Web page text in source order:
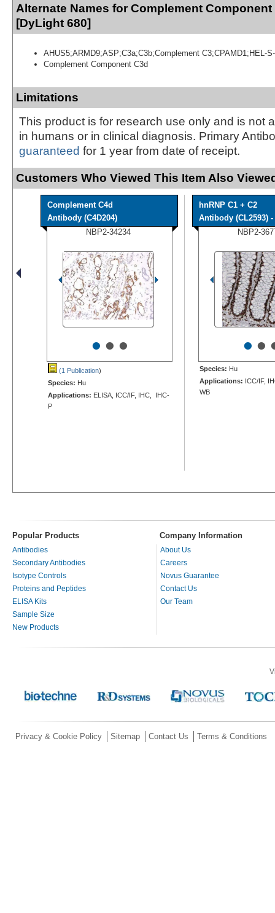
Alternate Names for Complement
[DyLight 680]
AHUS5;ARMD9;ASP;C3a;C3b;Complement C3;CPAMD1;HEL-
Complement Component C3d
Limitations
This product is for research use only and is not
in humans or in clinical diagnosis. Primary
guaranteed for 1 year from date of receipt.
Customers Who Viewed This Item Also
Complement C4d
Antibody (C4D204)
NBP2-34234
•••
(1 Publication)
Species: Hu
Applications: ELISA, ICC/IF, IHC, IHC-
P
hnRNP C1 + C2
Antibody (CL2593)
NBP2-
••
Species: Hu
Applications: ICC/IF,
WB
Popular Products Company Information
Antibodies
Secondary Antibodies
Isotype Controls
Proteins and Peptides
ELISA Kits
Sample Size
New Products
About Us
Careers
Novus Guarantee
Contact Us
Our Team
Privacy & Cookie Policy Sitemap Contact Us Terms & Conditions